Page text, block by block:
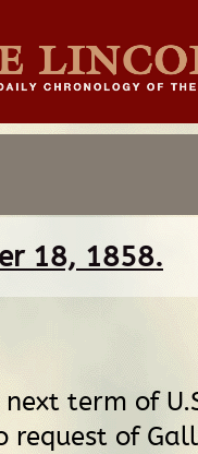
18, 1858.
term of
request of